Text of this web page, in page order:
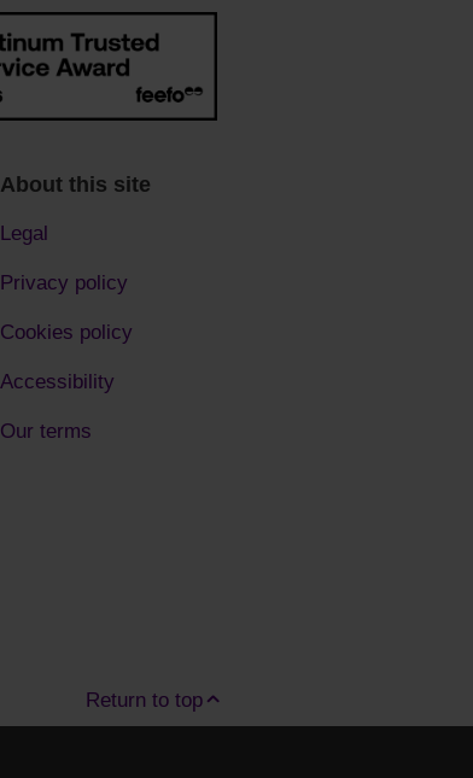
About this site
Legal
Privacy policy
Cookies policy
Accessibility
Our terms
Return to top